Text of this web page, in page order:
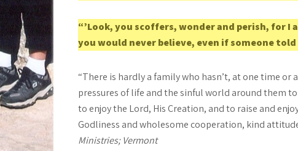
“’Look, you scoffers, wonder and perish, for
you would never believe, even if someone told
“There is hardly a family who hasn’t, at one time
pressures of life and the sinful world around them
to enjoy the Lord, His Creation, and to raise and
Godliness and wholesome cooperation, kind
Ministries; Vermont